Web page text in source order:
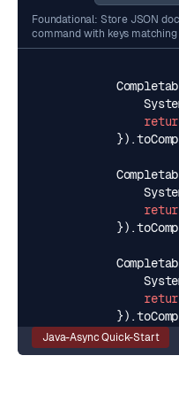
Foundational: Store JSON
command with keys
}).
}).
}).
Java-Async Quick-Start